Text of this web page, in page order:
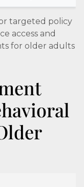
targeted policy
access and
for older adults